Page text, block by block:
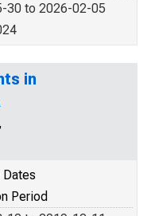
30 to 2026-02-05
in
Dates
Period